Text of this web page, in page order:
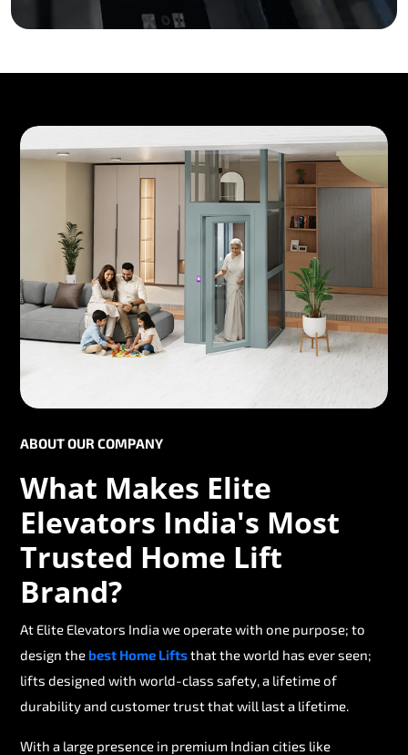
ABOUT OUR COMPANY
What Makes Elite
Elevators India's Most
Trusted Home Lift
Brand?
At Elite Elevators India we operate with one purpose; to
design thebest Home Liftsthat the world has ever seen;
lifts designed with world-class safety, a lifetime of
durability and customer trust that will last a lifetime.
With a large presence in premium Indian cities like